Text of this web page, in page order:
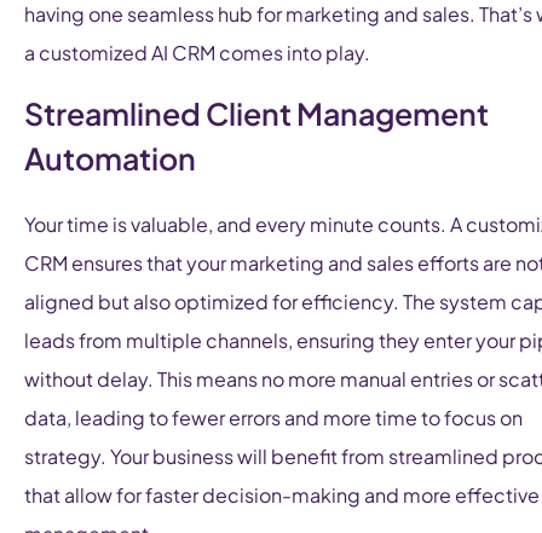
having one seamless hub for marketing and sales. That’s
a customized AI CRM comes into play.
Streamlined Client Management
Automation
Your time is valuable, and every minute counts. A
CRM ensures that your marketing and sales efforts are
aligned but also optimized for efficiency. The system
leads from multiple channels, ensuring they enter your
without delay. This means no more manual entries or
data, leading to fewer errors and more time to focus on
strategy. Your business will benefit from streamlined
that allow for faster decision-making and more